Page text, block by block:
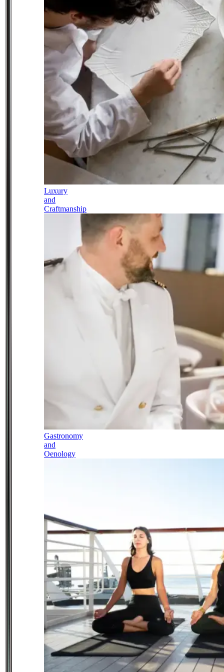
Luxury
and
Craftmanship
Gastronomy
and
Oenology